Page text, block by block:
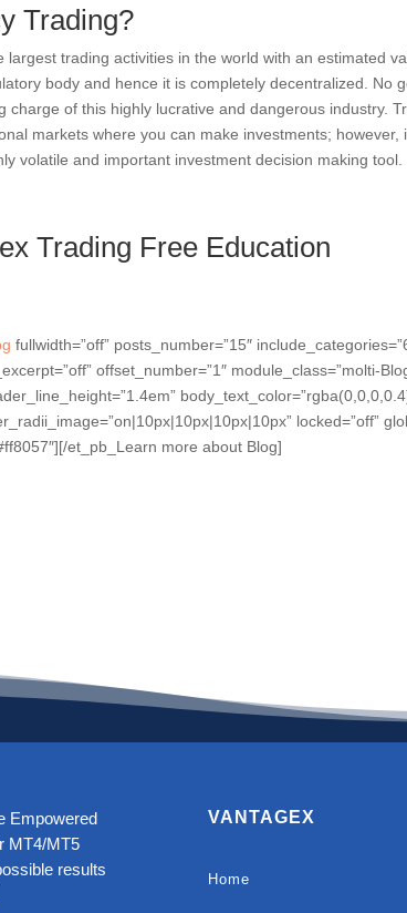
Trading?
largest trading activities in the world with an estimated
body and hence it is completely decentralized. No
charge of this highly lucrative and dangerous industry.
markets where you can make investments;
volatile and important investment decision making tool.
Trading Free Education
fullwidth=”off” posts_number=”15″
offset_number=”1″ module_class=”molti-
locked=”off”
et_pb_Learn more about Blog]
Empowered
MT4/MT5
results
VANTAGEX
Home